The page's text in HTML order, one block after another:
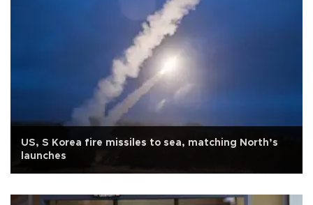
US, S Korea fire missiles to sea, matching North’s
launches